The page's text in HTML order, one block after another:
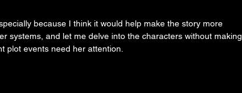
because I think it would help make the story more
systems, and let me delve into the characters without making
plot events need her attention.